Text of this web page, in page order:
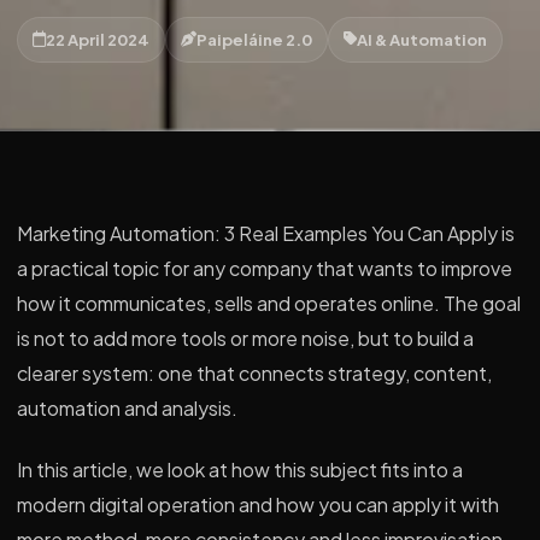
22 April 2024 Paipeláine 2.0 AI & Automation
Marketing Automation: 3 Real Examples You Can Apply is
a practical topic for any company that wants to improve
how it communicates, sells and operates online. The goal
is not to add more tools or more noise, but to build a
clearer system: one that connects strategy, content,
automation and analysis.
In this article, we look at how this subject fits into a
modern digital operation and how you can apply it with